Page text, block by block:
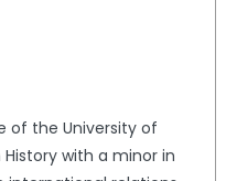
of the University of
with a minor in